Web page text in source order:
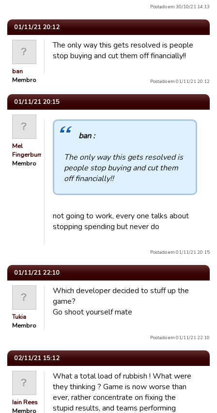
Postado em 30/10/21 14:13
01/11/21 20:12
ban
Membro
The only way this gets resolved is people
stop buying and cut them off financially!!
Postado em 01/11/21 20:12
01/11/21 20:15
Mel
Fingerbum
Membro
ban :
The only way this gets resolved is
people stop buying and cut them
off financially!!
not going to work, every one talks about
stopping spending but never do
Postado em 01/11/21 20:15
01/11/21 22:10
Tukia
Membro
Which developer decided to stuff up the
game?
Go shoot yourself mate
Postado em 01/11/21 22:10
02/11/21 15:12
Iain Rees
Membro
What a total load of rubbish ! What were
they thinking ? Game is now worse than
ever, rather concentrate on fixing the
stupid results, and teams performing